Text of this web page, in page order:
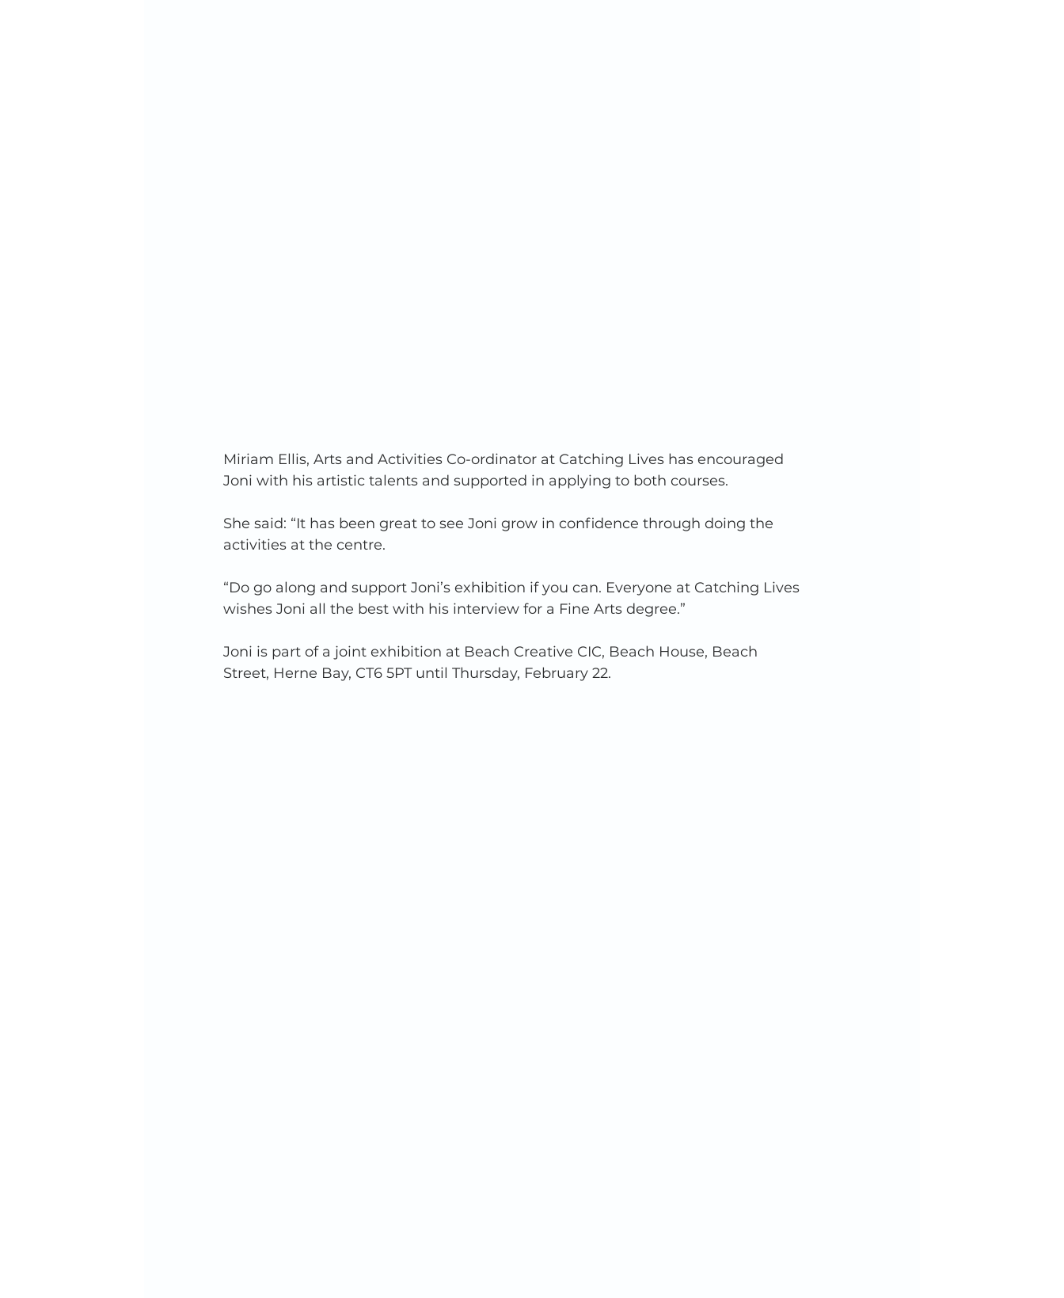
Miriam Ellis, Arts and Activities Co-ordinator at Catching Lives has encouraged
Joni with his artistic talents and supported in applying to both courses.
She said: “It has been great to see Joni grow in confidence through doing the
activities at the centre.
“Do go along and support Joni’s exhibition if you can. Everyone at Catching Lives
wishes Joni all the best with his interview for a Fine Arts degree.”
Joni is part of a joint exhibition at Beach Creative CIC, Beach House, Beach
Street, Herne Bay, CT6 5PT until Thursday, February 22.